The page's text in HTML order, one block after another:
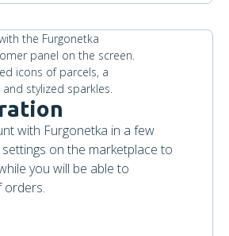
with Furgonetka in a few
on the marketplace to
you will be able to
orders.